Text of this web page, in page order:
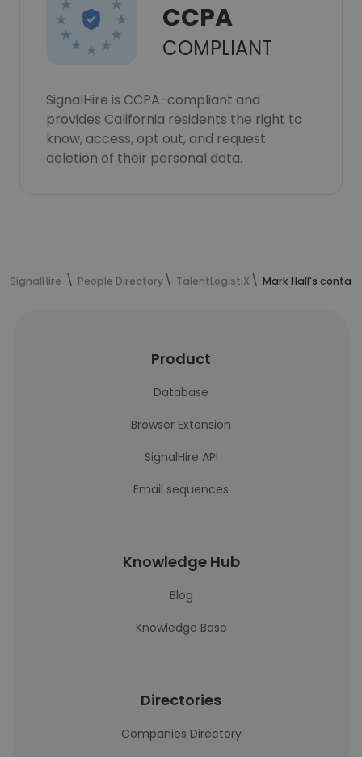
CCPA
COMPLIANT
SignalHire is CCPA-compliant and
provides California residents the right to
know, access, opt out, and request
deletion of their personal data.
SignalHire People Directory TalentLogistiX Mark Hall's
Product
Database
Browser Extension
SignalHire API
Email sequences
Knowledge Hub
Blog
Knowledge Base
Directories
Companies Directory